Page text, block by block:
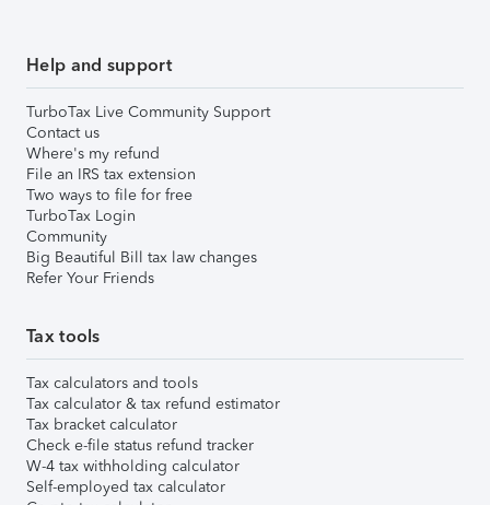
Help and support
TurboTax Live Community Support
Contact us
Where's my refund
File an IRS tax extension
Two ways to file for free
TurboTax Login
Community
Big Beautiful Bill tax law changes
Refer Your Friends
Tax tools
Tax calculators and tools
Tax calculator & tax refund estimator
Tax bracket calculator
Check e-file status refund tracker
W-4 tax withholding calculator
Self-employed tax calculator